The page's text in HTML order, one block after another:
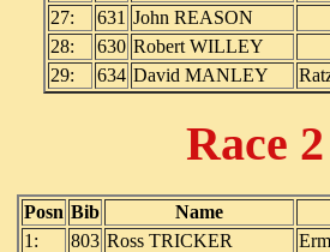
27:
631 John REASON
28:
630 Robert WILLEY
29:
634 David MANLEY
Race
Posn Bib
Name
1:
803 Ross TRICKER